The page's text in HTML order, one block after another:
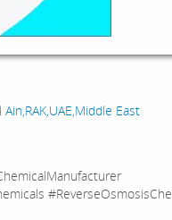
East